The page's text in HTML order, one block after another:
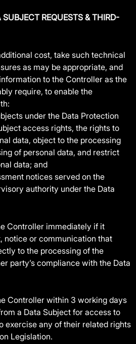
REQUESTS & THIRD-
cost, take such technical
as may be appropriate, and
to the Controller as the
require, to enable the
under the Data Protection
access rights, the rights to
data, object to the processing
of personal data, and restrict
data; and
notices served on the
authority under the Data
Controller immediately if it
notice or communication that
to the processing of the
party’s compliance with the Data
Controller within 3 working days
a Data Subject for access to
exercise any of their related rights
Legislation.